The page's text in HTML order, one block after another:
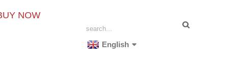
NOW
English